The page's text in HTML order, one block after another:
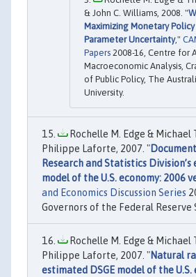
& John C. Williams, 2008. "
Maximizing Monetary
Parameter Uncertainty,"
Papers 2008-16, Centre for
Macroeconomic Analysis,
of Public Policy, The
University.
Rochelle M. Edge & Michael
Philippe Laforte, 2007. "
Research and Statistics Division’s
model of the U.S. economy: 2006
and Economics Discussion Series
Governors of the Federal Reserve
Rochelle M. Edge & Michael
Philippe Laforte, 2007. "Natural
estimated DSGE model of the U.S.